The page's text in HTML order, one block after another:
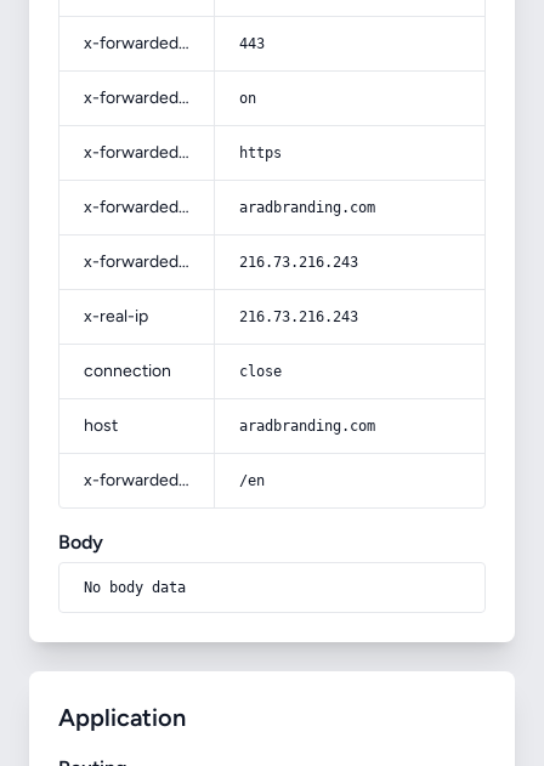
x-forwarded-port 443
x-forwarded-ssl on
x-forwarded-proto https
x-forwarded-host aradbranding.com
x-forwarded-for 216.73.216.243
x-real-ip 216.73.216.243
connection close
host aradbranding.com
x-forwarded-prefix /en
Body
No body data
Application